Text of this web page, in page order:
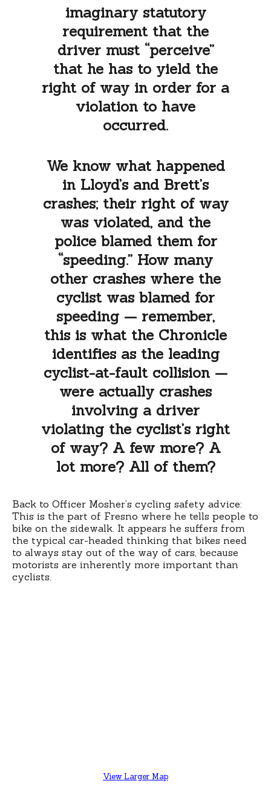
imaginary statutory
requirement that the
driver must “perceive”
that he has to yield the
right of way in order for a
violation to have
occurred.
We know what happened
in Lloyd’s and Brett’s
crashes; their right of way
was violated, and the
police blamed them for
“speeding.” How many
other crashes where the
cyclist was blamed for
speeding — remember,
this is what the Chronicle
identifies as the leading
cyclist-at-fault collision —
were actually crashes
involving a driver
violating the cyclist’s right
of way? A few more? A
lot more? All of them?
Back to Officer Mosher’s cycling safety advice:
This is the part of Fresno where he tells people to
bike on the sidewalk. It appears he suffers from
the typical car-headed thinking that bikes need
to always stay out of the way of cars, because
motorists are inherently more important than
cyclists.
View Larger Map